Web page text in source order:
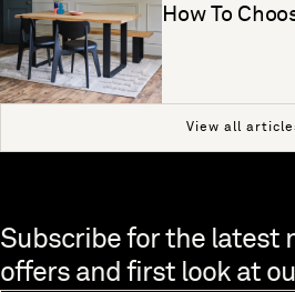
How To
View all
Skip to end of footer
Subscribe for the latest
offers and first look at